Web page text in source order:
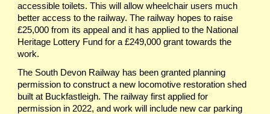
accessible toilets. This will allow wheelchair users much
better access to the railway. The railway hopes to raise
£25,000 from its appeal and it has applied to the National
Heritage Lottery Fund for a £249,000 grant towards the
work.
The South Devon Railway has been granted planning
permission to construct a new locomotive restoration shed
built at Buckfastleigh. The railway first applied for
permission in 2022, and work will include new car parking